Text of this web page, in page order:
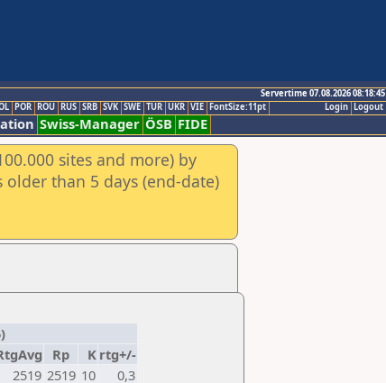
Servertime 07.08.2026 08:18:45
Logout
Login
POR ROU RUS SRB SVK SWE TUR UKR VIE FontSize:11pt
Swiss-Manager ÖSB FIDE
sites and more) by
than 5 days (end-date)
Rp K rtg+/-
2519 2519 10
0,3